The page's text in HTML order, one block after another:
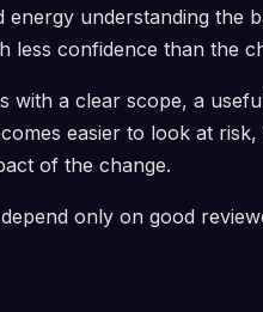
understanding the
less confidence than the
with a clear scope, a
easier to look at
of the change.
only on good